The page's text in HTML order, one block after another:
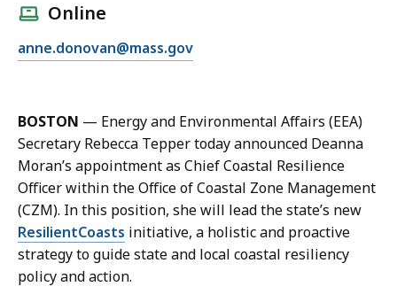
A
e
D
o
n
o
v
a
n
Online
E
i
l
A
n
n
e
D
o
n
anne.donovan@mass.gov
BOSTON — Energy and Environmental Affairs (EEA)
Secretary Rebecca Tepper today announced Deanna
Moran’s appointment as Chief Coastal Resilience
Officer within the Office of Coastal Zone Management
(CZM). In this position, she will lead the state’s new
ResilientCoasts initiative, a holistic and proactive
strategy to guide state and local coastal resiliency
policy and action.